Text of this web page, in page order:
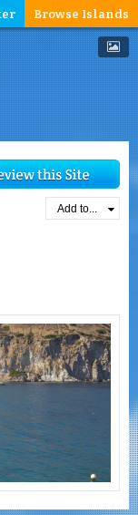
Browse Islands
Add to...